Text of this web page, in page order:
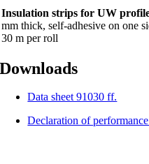
Insulation strips for UW
mm thick, self-adhesive on one
30 m per roll
Downloads
Data sheet 91030 ff.
Declaration of